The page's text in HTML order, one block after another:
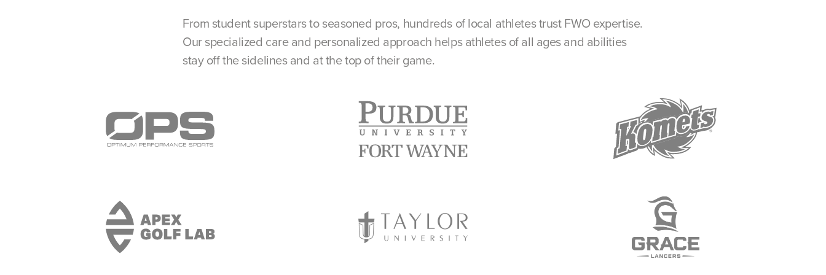
From student superstars to seasoned pros, hundreds of local athletes trust FWO expertise.
Our specialized care and personalized approach helps athletes of all ages and abilities
stay off the sidelines and at the top of their game.